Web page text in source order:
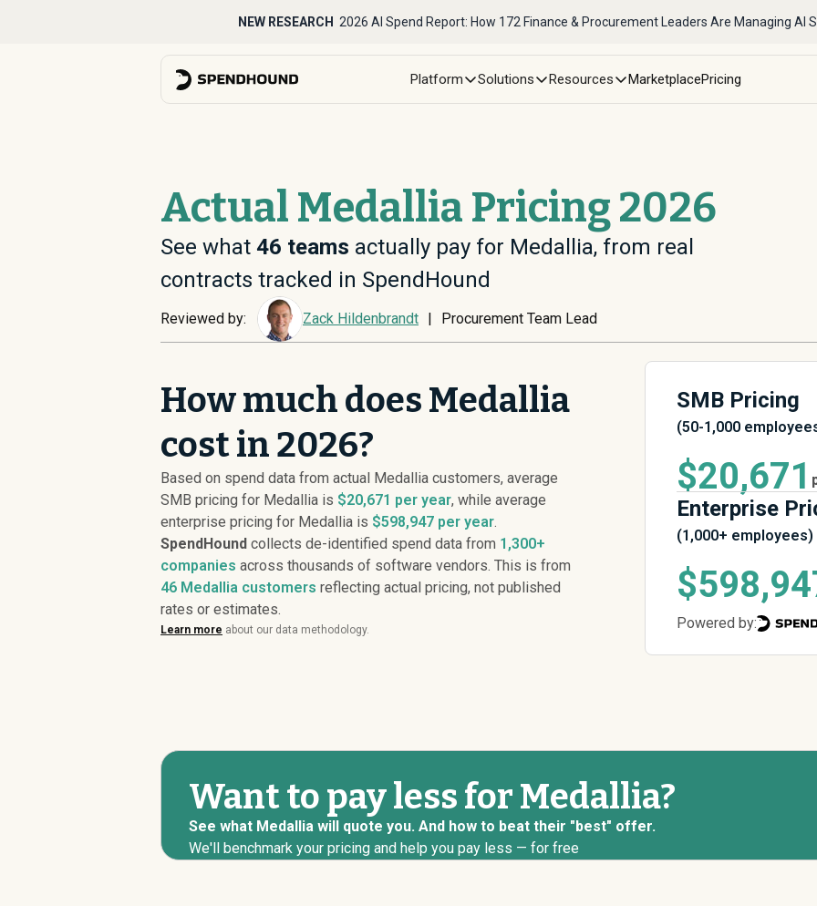
NEW RESEARCH 2026 AI Spend Report: How 172 Finance & Procurement Leaders Are Managing AI
Platform Solutions Resources MarketplacePricing
Actual Medallia Pricing 2026
See what 46 teams actually pay for Medallia, from real
contracts tracked in SpendHound
Reviewed by: Zack Hildenbrandt | Procurement Team Lead
How much does Medallia
cost in 2026?
Based on spend data from actual Medallia customers, average
SMB pricing for Medallia is $20,671 per year, while average
enterprise pricing for Medallia is $598,947 per year.
SpendHound collects de-identified spend data from 1,300+
companies across thousands of software vendors. This is from
46 Medallia customers reflecting actual pricing, not published
rates or estimates.
Learn more about our data methodology.
SMB Pricing
(50-1,000
$20,671
Enterprise
(1,000+ employees)
Powered by:
Want to pay less for Medallia?
See what Medallia will quote you. And how to beat their "best" offer.
We'll benchmark your pricing and help you pay less — for free